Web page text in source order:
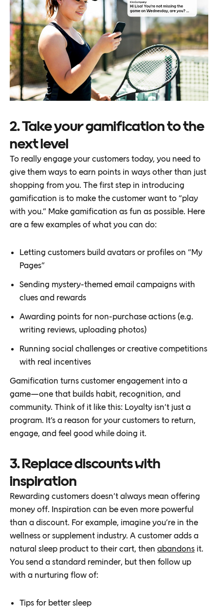
2. Take your gamification to the
next level
To really engage your customers today, you need to
give them ways to earn points in ways other than just
shopping from you. The first step in introducing
gamification is to make the customer want to “play
with you.” Make gamification as fun as possible. Here
are a few examples of what you can do:
Letting customers build avatars or profiles on “My
Pages”
Sending mystery-themed email campaigns with
clues and rewards
Awarding points for non-purchase actions (e.g.
writing reviews, uploading photos)
Running social challenges or creative competitions
with real incentives
Gamification turns customer engagement into a
game—one that builds habit, recognition, and
community. Think of it like this: Loyalty isn’t just a
program. It’s a reason for your customers to return,
engage, and feel good while doing it.
3. Replace discounts with
inspiration
Rewarding customers doesn’t always mean offering
money off. Inspiration can be even more powerful
than a discount. For example, imagine you’re in the
wellness or supplement industry. A customer adds a
natural sleep product to their cart, then abandons it.
You send a standard reminder, but then follow up
with a nurturing flow of:
Tips for better sleep